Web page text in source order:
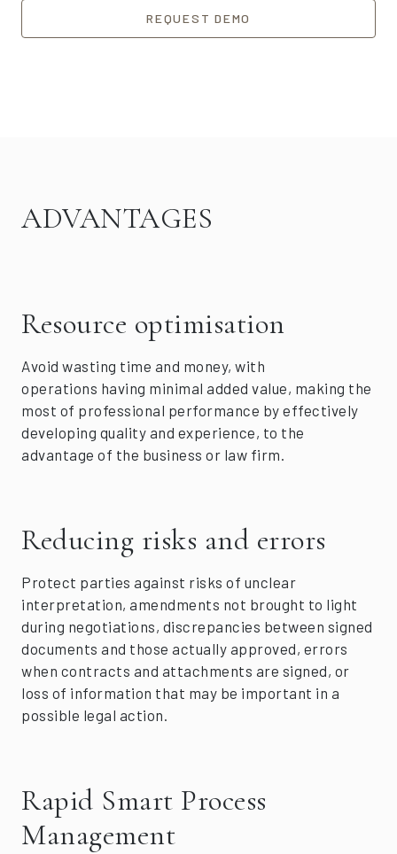
REQUEST DEMO
ADVANTAGES
Resource optimisation
Avoid wasting time and money, with
operations having minimal added value, making the
most of professional performance by effectively
developing quality and experience, to the
advantage of the business or law firm.
Reducing risks and errors
Protect parties against risks of unclear
interpretation, amendments not brought to light
during negotiations, discrepancies between signed
documents and those actually approved, errors
when contracts and attachments are signed, or
loss of information that may be important in a
possible legal action.
Rapid Smart Process
Management